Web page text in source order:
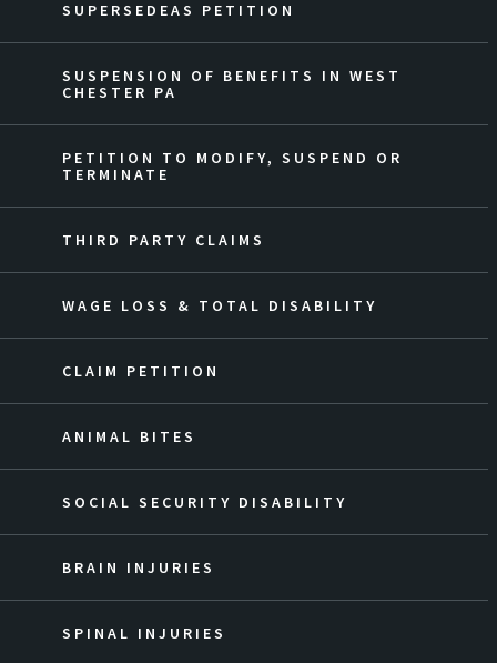
SUPERSEDEAS PETITION
SUSPENSION OF BENEFITS IN WEST
CHESTER PA
PETITION TO MODIFY, SUSPEND OR
TERMINATE
THIRD PARTY CLAIMS
WAGE LOSS & TOTAL DISABILITY
CLAIM PETITION
ANIMAL BITES
SOCIAL SECURITY DISABILITY
BRAIN INJURIES
SPINAL INJURIES